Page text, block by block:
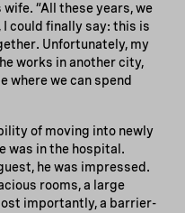
“All these years, we
I could finally say: this is
Unfortunately, my
works in another city,
where we can spend
of moving into newly
was in the hospital.
he was impressed.
rooms, a large
importantly, a barrier-